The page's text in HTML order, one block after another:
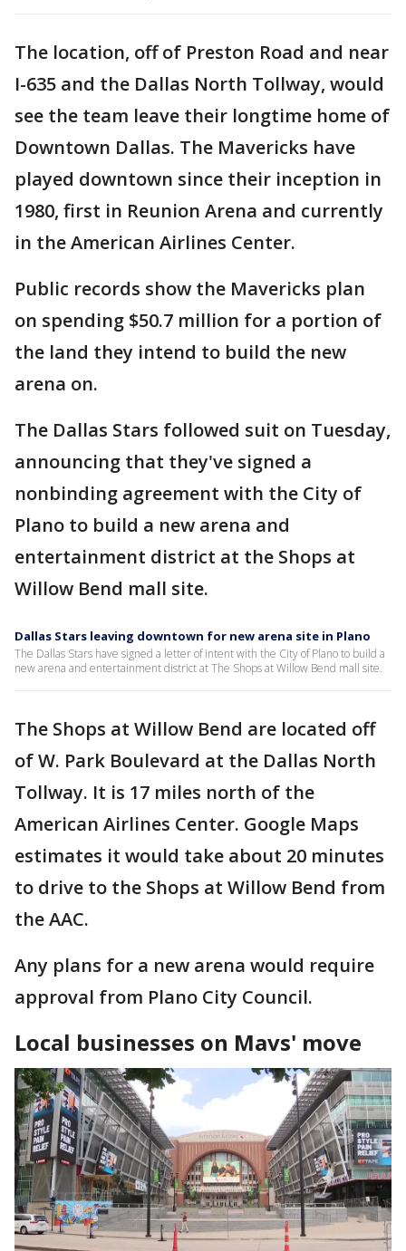
The location, off of Preston Road and near
I-635 and the Dallas North Tollway, would
see the team leave their longtime home of
Downtown Dallas. The Mavericks have
played downtown since their inception in
1980, first in Reunion Arena and currently
in the American Airlines Center.
Public records show the Mavericks plan
on spending $50.7 million for a portion of
the land they intend to build the new
arena on.
The Dallas Stars followed suit on Tuesday,
announcing that they've signed a
nonbinding agreement with the City of
Plano to build a new arena and
entertainment district at the Shops at
Willow Bend mall site.
Dallas Stars leaving downtown for new arena site in Plano
The Dallas Stars have signed a letter of intent with the City of Plano to build a
new arena and entertainment district at The Shops at Willow Bend mall site.
The Shops at Willow Bend are located off
of W. Park Boulevard at the Dallas North
Tollway. It is 17 miles north of the
American Airlines Center. Google Maps
estimates it would take about 20 minutes
to drive to the Shops at Willow Bend from
the AAC.
Any plans for a new arena would require
approval from Plano City Council.
Local businesses on Mavs' move